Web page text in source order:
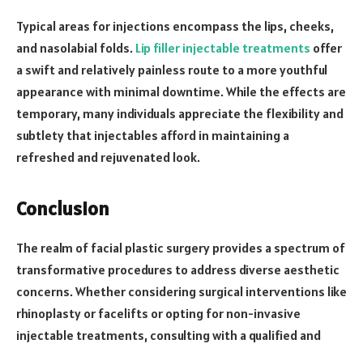
Typical areas for injections encompass the lips, cheeks,
and nasolabial folds. Lip filler injectable treatments offer
a swift and relatively painless route to a more youthful
appearance with minimal downtime. While the effects are
temporary, many individuals appreciate the flexibility and
subtlety that injectables afford in maintaining a
refreshed and rejuvenated look.
Conclusion
The realm of facial plastic surgery provides a spectrum of
transformative procedures to address diverse aesthetic
concerns. Whether considering surgical interventions like
rhinoplasty or facelifts or opting for non-invasive
injectable treatments, consulting with a qualified and